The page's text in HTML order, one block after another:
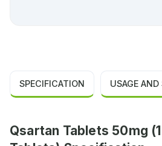
SPECIFICATION USAGE AND
Qsartan Tablets 50mg